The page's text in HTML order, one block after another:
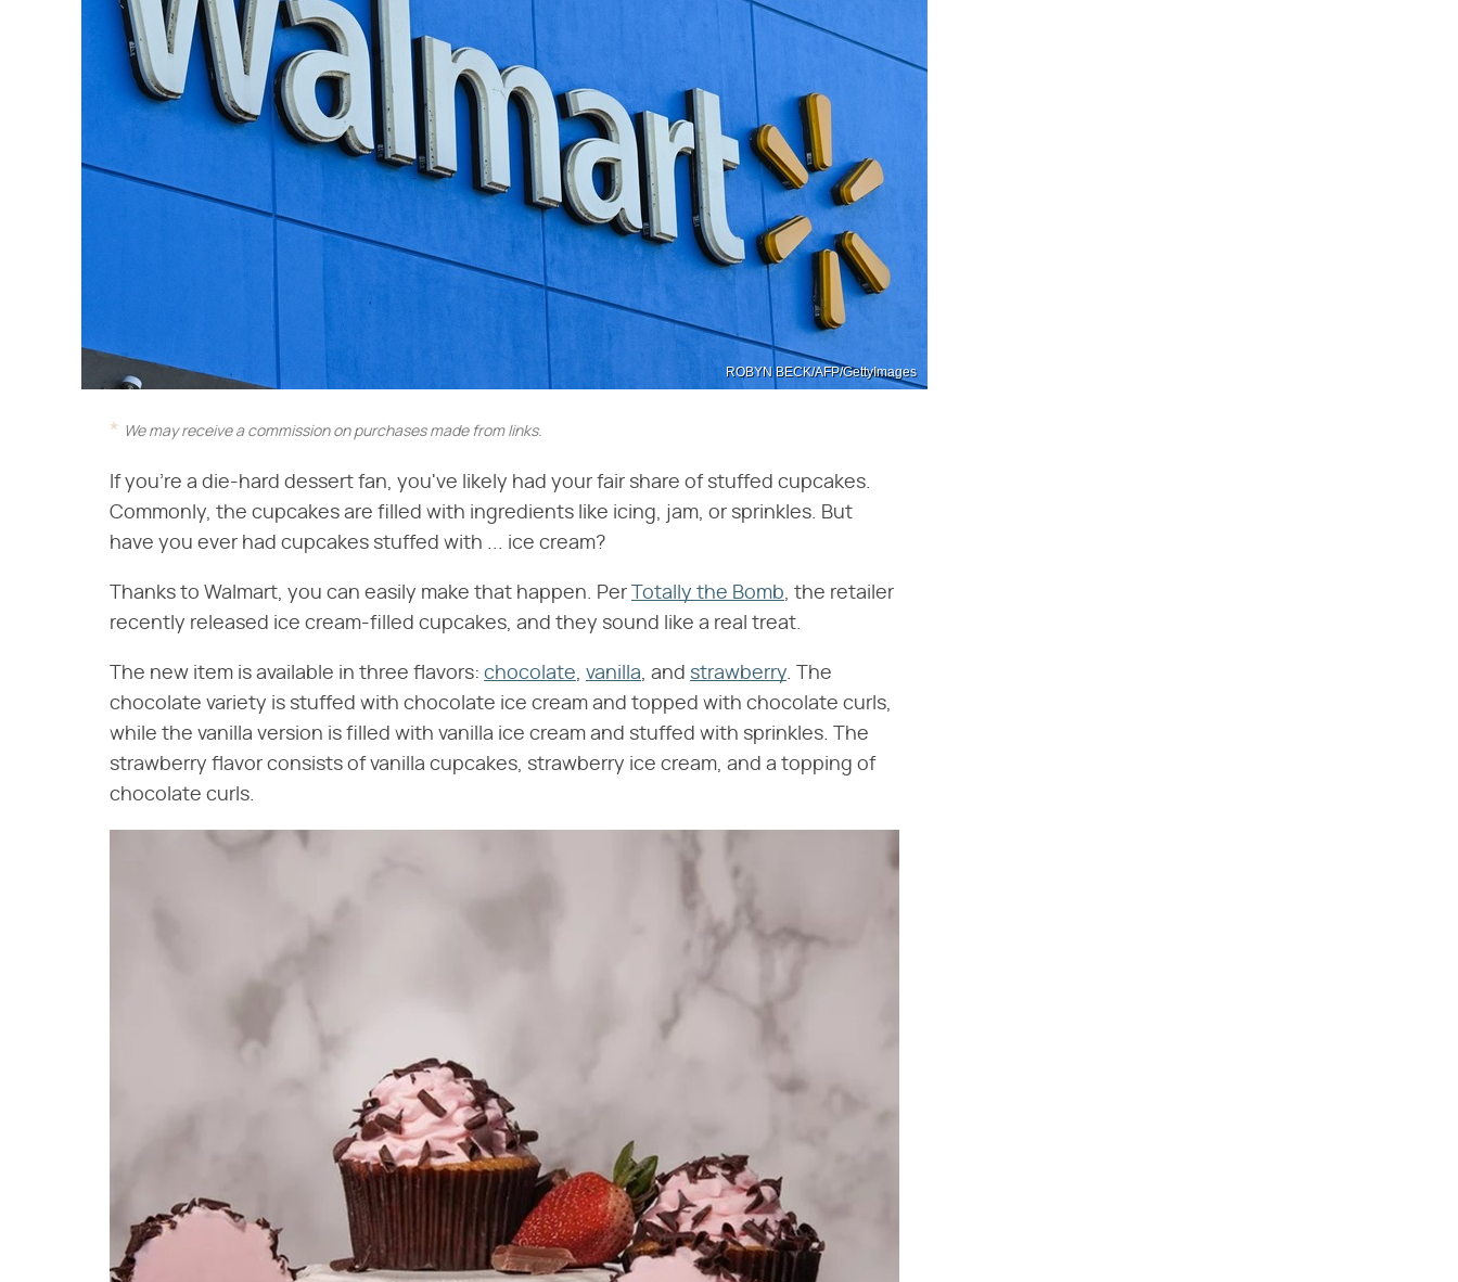
ROBYN BECK/AFP/GettyImages
We may receive a commission on purchases made from links.
If you're a die-hard dessert fan, you've likely had your fair share of stuffed cupcakes.
Commonly, the cupcakes are filled with ingredients like icing, jam, or sprinkles. But
have you ever had cupcakes stuffed with ... ice cream?
Thanks to Walmart, you can easily make that happen. Per Totally the Bomb, the retailer
recently released ice cream-filled cupcakes, and they sound like a real treat.
The new item is available in three flavors: chocolate, vanilla, and strawberry. The
chocolate variety is stuffed with chocolate ice cream and topped with chocolate curls,
while the vanilla version is filled with vanilla ice cream and stuffed with sprinkles. The
strawberry flavor consists of vanilla cupcakes, strawberry ice cream, and a topping of
chocolate curls.